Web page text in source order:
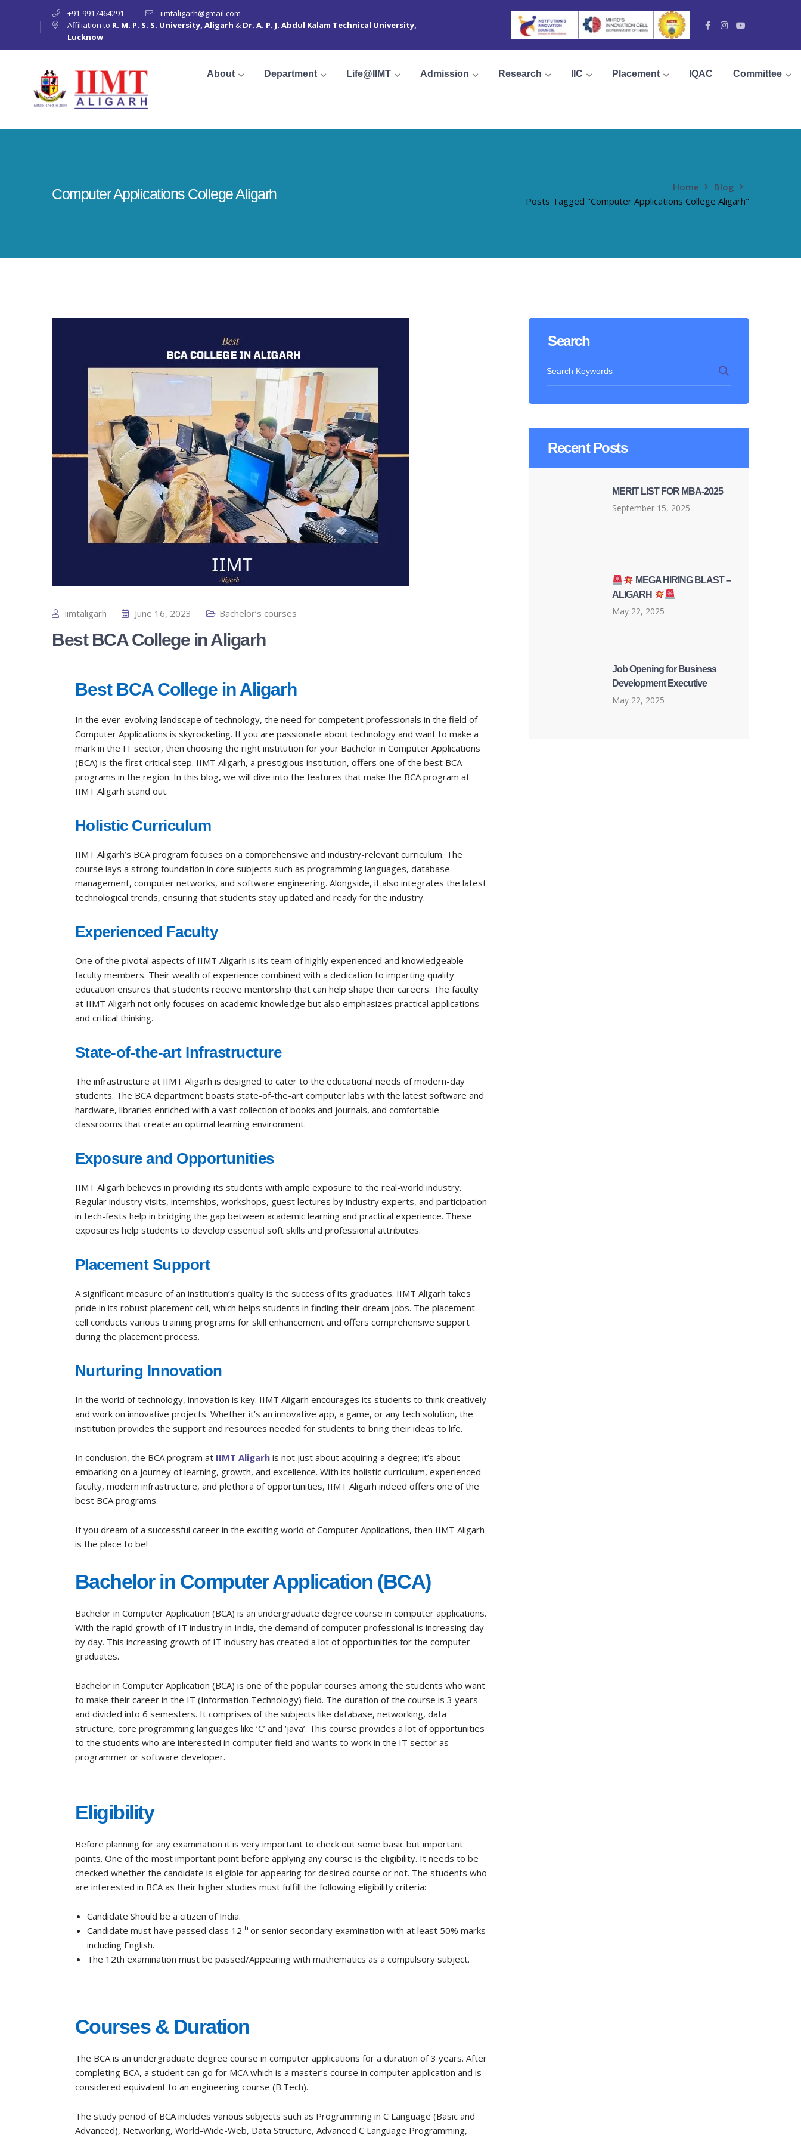
+91-9917464291
iimtaligarh@gmail.com
Affiliation to R. M. P. S. S. University, Aligarh & Dr. A. P. J. Abdul Kalam Technical University,
Lucknow
FacebookInstagram
About Department Life@IIMT Admission Research IIC Placement IQAC Committee
Computer Applications College Aligarh Home
Blog
Posts Tagged "Computer Applications College Aligarh"
iimtaligarh June 16, 2023 Bachelor’s courses
Best BCA College in Aligarh
Best BCA College in Aligarh
In the ever-evolving landscape of technology, the need for competent professionals in the field of
Computer Applications is skyrocketing. If you are passionate about technology and want to make a
mark in the IT sector, then choosing the right institution for your Bachelor in Computer Applications
(BCA) is the first critical step. IIMT Aligarh, a prestigious institution, offers one of the best BCA
programs in the region. In this blog, we will dive into the features that make the BCA program at
IIMT Aligarh stand out.
Holistic Curriculum
IIMT Aligarh’s BCA program focuses on a comprehensive and industry-relevant curriculum. The
course lays a strong foundation in core subjects such as programming languages, database
management, computer networks, and software engineering. Alongside, it also integrates the latest
technological trends, ensuring that students stay updated and ready for the industry.
Experienced Faculty
One of the pivotal aspects of IIMT Aligarh is its team of highly experienced and knowledgeable
faculty members. Their wealth of experience combined with a dedication to imparting quality
education ensures that students receive mentorship that can help shape their careers. The faculty
at IIMT Aligarh not only focuses on academic knowledge but also emphasizes practical applications
and critical thinking.
State-of-the-art Infrastructure
The infrastructure at IIMT Aligarh is designed to cater to the educational needs of modern-day
students. The BCA department boasts state-of-the-art computer labs with the latest software and
hardware, libraries enriched with a vast collection of books and journals, and comfortable
classrooms that create an optimal learning environment.
Exposure and Opportunities
IIMT Aligarh believes in providing its students with ample exposure to the real-world industry.
Regular industry visits, internships, workshops, guest lectures by industry experts, and participation
in tech-fests help in bridging the gap between academic learning and practical experience. These
exposures help students to develop essential soft skills and professional attributes.
Placement Support
A significant measure of an institution’s quality is the success of its graduates. IIMT Aligarh takes
pride in its robust placement cell, which helps students in finding their dream jobs. The placement
cell conducts various training programs for skill enhancement and offers comprehensive support
during the placement process.
Nurturing Innovation
In the world of technology, innovation is key. IIMT Aligarh encourages its students to think creatively
and work on innovative projects. Whether it’s an innovative app, a game, or any tech solution, the
institution provides the support and resources needed for students to bring their ideas to life.
In conclusion, the BCA program at IIMT Aligarhis not just about acquiring a degree; it’s about
embarking on a journey of learning, growth, and excellence. With its holistic curriculum, experienced
faculty, modern infrastructure, and plethora of opportunities, IIMT Aligarh indeed offers one of the
best BCA programs.
If you dream of a successful career in the exciting world of Computer Applications, then IIMT Aligarh
is the place to be!
Bachelor in Computer Application (BCA)
Bachelor in Computer Application (BCA) is an undergraduate degree course in computer applications.
With the rapid growth of IT industry in India, the demand of computer professional is increasing day
by day. This increasing growth of IT industry has created a lot of opportunities for the computer
graduates.
Bachelor in Computer Application (BCA) is one of the popular courses among the students who want
to make their career in the IT (Information Technology) field. The duration of the course is 3 years
and divided into 6 semesters. It comprises of the subjects like database, networking, data
structure, core programming languages like ‘C’ and ‘java’. This course provides a lot of opportunities
to the students who are interested in computer field and wants to work in the IT sector as
programmer or software developer.
Eligibility
Before planning for any examination it is very important to check out some basic but important
points. One of the most important point before applying any course is the eligibility. It needs to be
checked whether the candidate is eligible for appearing for desired course or not. The students who
are interested in BCA as their higher studies must fulfill the following eligibility criteria:
Candidate Should be a citizen of India.
Candidate must have passed class 12th or senior secondary examination with at least 50% marks
including English.
The 12th examination must be passed/Appearing with mathematics as a compulsory subject.
Courses & Duration
The BCA is an undergraduate degree course in computer applications for a duration of 3 years. After
completing BCA, a student can go for MCA which is a master’s course in computer application and is
considered equivalent to an engineering course (B.Tech).
The study period of BCA includes various subjects such as Programming in C Language (Basic and
Advanced), Networking, World-Wide-Web, Data Structure, Advanced C Language Programming,
Search
Recent Posts
MERIT LIST FOR MBA-2025
September 15, 2025
MEGA HIRING BLAST –
ALIGARH
May 22, 2025
Job Opening for Business
Development Executive
May 22, 2025